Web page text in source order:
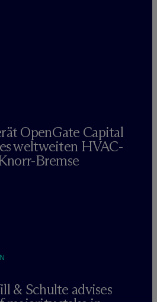
OpenGate Capital
weltweiten HVAC-
Bremse
& Schulte advises